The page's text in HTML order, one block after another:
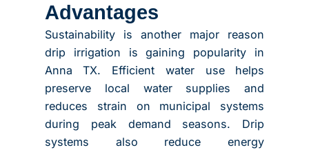
Advantages
Sustainability is another major reason
drip irrigation is gaining popularity in
Anna TX. Efficient water use helps
preserve local water supplies and
reduces strain on municipal systems
during peak demand seasons. Drip
systems also reduce energy